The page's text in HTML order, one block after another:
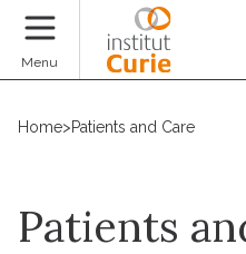
Menu
Home>Patients and Care
Patients